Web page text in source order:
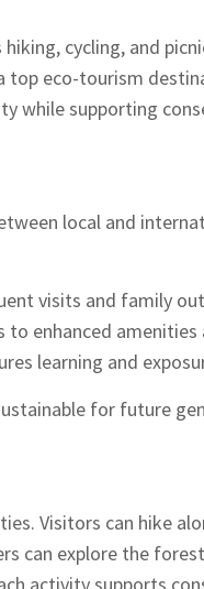
cycling, and
top eco-tourism
while supporting
local and
visits and family
to enhanced
learning and
for future
Visitors can hike
can explore the